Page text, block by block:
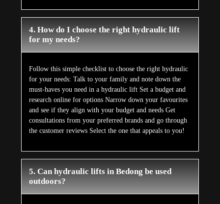
4. How do I choose the right hydraulic lift
for my needs?
Follow this simple checklist to choose the right hydraulic
for your needs: Talk to your family and note down the
must-haves you need in a hydraulic lift Set a budget and
research online for options Narrow down your favourites
and see if they align with your budget and needs Get
consultations from your preferred brands and go through
the customer reviews Select the one that appeals to you!
5. Can hydraulic lifts in Bedong be used
outdoors?